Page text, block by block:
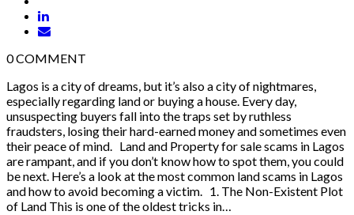
0COMMENT
Lagos is a city of dreams, but it’s also a city of nightmares,
especially regarding land or buying a house. Every day,
unsuspecting buyers fall into the traps set by ruthless
fraudsters, losing their hard-earned money and sometimes even
their peace of mind. Land and Property for sale scams in Lagos
are rampant, and if you don’t know how to spot them, you could
be next. Here’s a look at the most common land scams in Lagos
and how to avoid becoming a victim. 1. The Non-Existent Plot
of Land This is one of the oldest tricks in…